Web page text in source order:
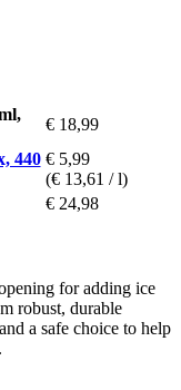
€ 18,99
440 € 5,99
(€ 13,61 / l)
€ 24,98
for adding ice
robust, durable
a safe choice to help